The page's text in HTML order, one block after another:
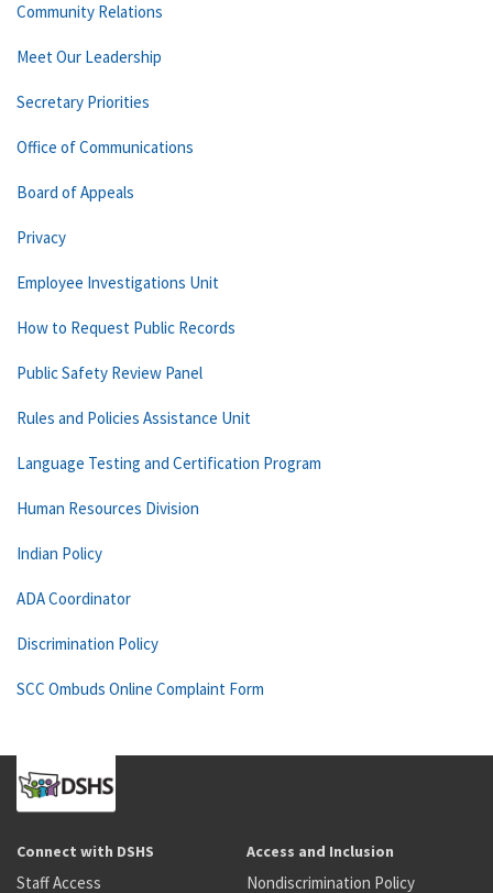
Community Relations
Meet Our Leadership
Secretary Priorities
Office of Communications
Board of Appeals
Privacy
Employee Investigations Unit
How to Request Public Records
Public Safety Review Panel
Rules and Policies Assistance Unit
Language Testing and Certification Program
Human Resources Division
Indian Policy
ADA Coordinator
Discrimination Policy
SCC Ombuds Online Complaint Form
Connect with DSHS
Staff Access
Access and Inclusion
Nondiscrimination Policy